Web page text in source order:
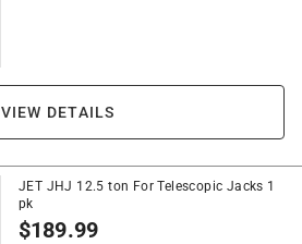
VIEW DETAILS
JET JHJ 12.5 ton For Telescopic Jacks 1
pk
$189.99